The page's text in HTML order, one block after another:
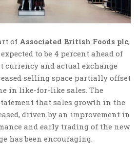
of Associated British Foods plc,
to be 4 percent ahead of
currency and actual exchange
selling space partially offset
in like-for-like sales. The
that sales growth in the
driven by an improvement in
and early trading of the new
has been encouraging.